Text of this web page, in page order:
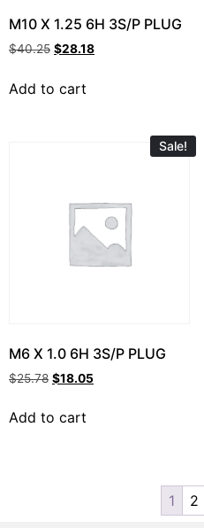
M10 X 1.25 6H 3S/P PLUG
$40.25 $28.18
Add to cart
Sale!
M6 X 1.0 6H 3S/P PLUG
$25.78 $18.05
Add to cart
1 2